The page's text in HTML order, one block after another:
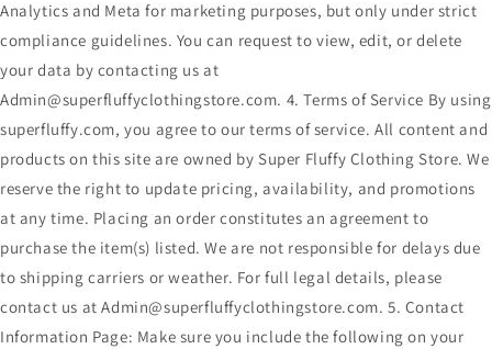
Analytics and Meta for marketing purposes, but only under strict
compliance guidelines. You can request to view, edit, or delete
your data by contacting us at
Admin@superfluffyclothingstore.com. 4. Terms of Service By using
superfluffy.com, you agree to our terms of service. All content and
products on this site are owned by Super Fluffy Clothing Store. We
reserve the right to update pricing, availability, and promotions
at any time. Placing an order constitutes an agreement to
purchase the item(s) listed. We are not responsible for delays due
to shipping carriers or weather. For full legal details, please
contact us at Admin@superfluffyclothingstore.com. 5. Contact
Information Page: Make sure you include the following on your